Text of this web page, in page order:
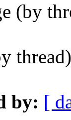
(by
by: [